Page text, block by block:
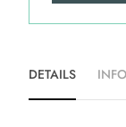
DETAILS